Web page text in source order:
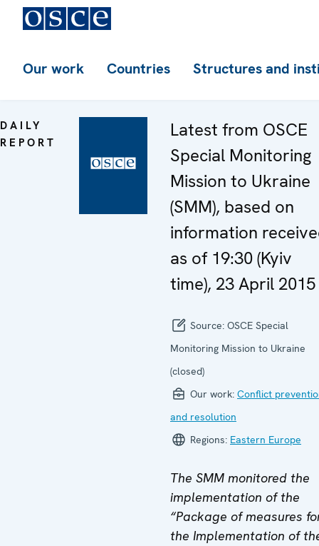
Our work Countries Structures and
DAILY
REPORT
Latest from OSCE
Special Monitoring
Mission to Ukraine
(SMM), based on
information
as of 19:30 (Kyiv
time), 23 April 2015
Source: OSCE Special
Monitoring Mission to Ukraine
(closed)
Our work: Conflict
and resolution
Regions: Eastern Europe
The SMM monitored the
implementation of the
“Package of measures
the Implementation of